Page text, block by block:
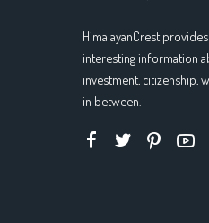
HimalayanCrest
interesting information
investment, citizenship,
in between.